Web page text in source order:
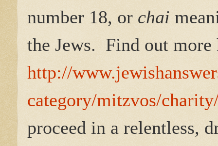
number 18, or chai
the Jews. Find out more
http://
category/mitzvos/
proceed in a relentless,